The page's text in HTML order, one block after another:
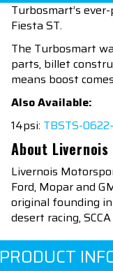
Turbosmart’s
Fiesta ST.
The Turbosmart
parts, billet
means boost
Also Available:
14psi: TBSTS-
About
Livernois
Ford, Mopar and
original founding
desert racing,
PRODUCT